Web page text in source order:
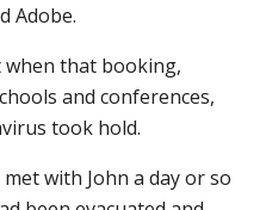
Adobe.
that booking,
and conferences,
took hold.
with John a day or so